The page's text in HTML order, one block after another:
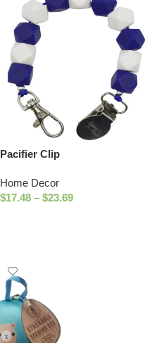
Pacifier Clip
Home Decor
$17.48 – $23.69